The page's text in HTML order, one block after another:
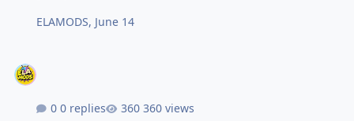
ELAMODS, June 14
0 replies 360 views